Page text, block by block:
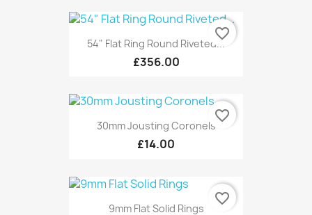
54" Flat Ring Round Riveted...
£356.00
favorite_border
30mm Jousting Coronels
£14.00
favorite_border
9mm Flat Solid Rings
favorite_border